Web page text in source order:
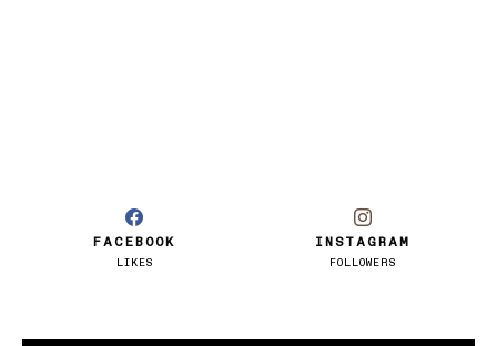
FACEBOOK
LIKES
INSTAGRAM
FOLLOWERS